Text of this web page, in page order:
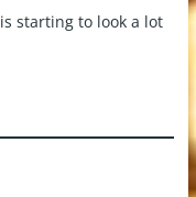
starting to look a lot